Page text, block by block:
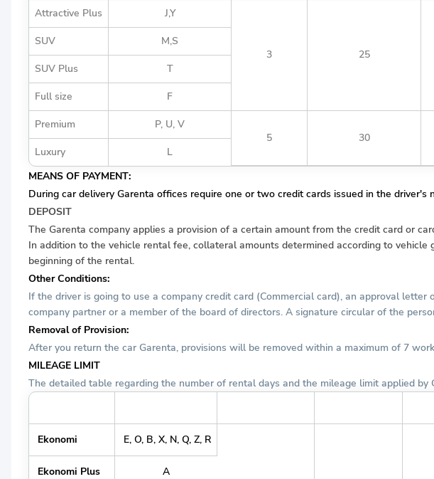
Attractive Plus J,Y
3 25
SUV M,S
SUV Plus T
Full size F
Premium
P, U, V
5
30
Luxury
L
MEANS OF PAYMENT:
During car delivery Garenta offices require one or two credit cards issued in the
DEPOSIT
The Garenta company applies a provision of a certain amount from the credit card or
In addition to the vehicle rental fee, collateral amounts determined according to
beginning of the rental.
Other Conditions:
If the driver is going to use a company credit card (Commercial card), an approval
company partner or a member of the board of directors. A signature circular of the
Removal of Provision:
After you return the car Garenta, provisions will be removed within a maximum of 7
MILEAGE LIMIT
The detailed table regarding the number of rental days and the mileage limit applied by
Ekonomi E, O, B, X, N, Q, Z, R
Ekonomi Plus A